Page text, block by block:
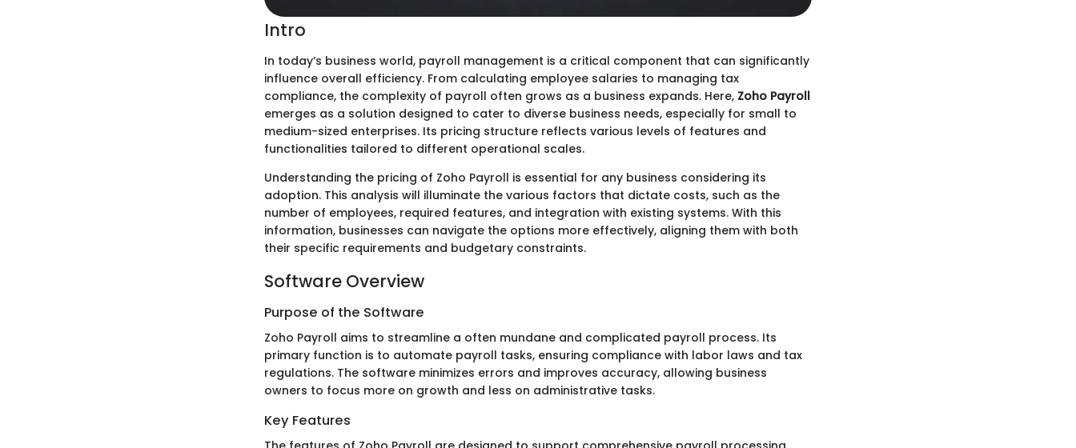
Intro
In today’s business world, payroll management is a critical component that can significantly
influence overall efficiency. From calculating employee salaries to managing tax
compliance, the complexity of payroll often grows as a business expands. Here, Zoho Payroll
emerges as a solution designed to cater to diverse business needs, especially for small to
medium-sized enterprises. Its pricing structure reflects various levels of features and
functionalities tailored to different operational scales.
Understanding the pricing of Zoho Payroll is essential for any business considering its
adoption. This analysis will illuminate the various factors that dictate costs, such as the
number of employees, required features, and integration with existing systems. With this
information, businesses can navigate the options more effectively, aligning them with both
their specific requirements and budgetary constraints.
Software Overview
Purpose of the Software
Zoho Payroll aims to streamline a often mundane and complicated payroll process. Its
primary function is to automate payroll tasks, ensuring compliance with labor laws and tax
regulations. The software minimizes errors and improves accuracy, allowing business
owners to focus more on growth and less on administrative tasks.
Key Features